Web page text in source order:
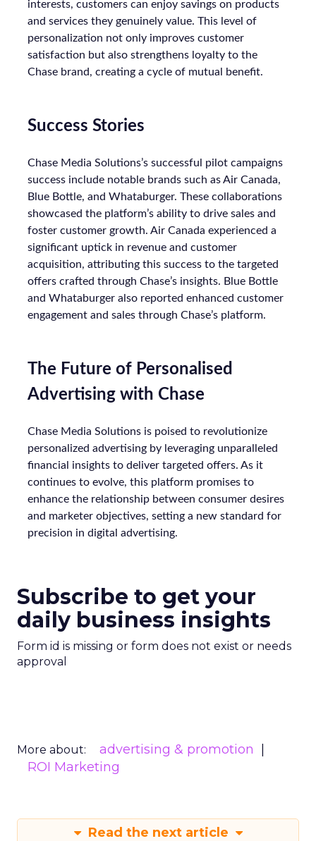
interests, customers can enjoy savings on products
and services they genuinely value. This level of
personalization not only improves customer
satisfaction but also strengthens loyalty to the
Chase brand, creating a cycle of mutual benefit.
Success Stories
Chase Media Solutions’s successful pilot campaigns
success include notable brands such as Air Canada,
Blue Bottle, and Whataburger. These collaborations
showcased the platform’s ability to drive sales and
foster customer growth. Air Canada experienced a
significant uptick in revenue and customer
acquisition, attributing this success to the targeted
offers crafted through Chase’s insights. Blue Bottle
and Whataburger also reported enhanced customer
engagement and sales through Chase’s platform.
The Future of Personalised
Advertising with Chase
Chase Media Solutions is poised to revolutionize
personalized advertising by leveraging unparalleled
financial insights to deliver targeted offers. As it
continues to evolve, this platform promises to
enhance the relationship between consumer desires
and marketer objectives, setting a new standard for
precision in digital advertising.
Subscribe to get your
daily business insights
Form id is missing or form does not exist or needs
approval
More about:
advertising & promotion
ROI Marketing
Read the next article